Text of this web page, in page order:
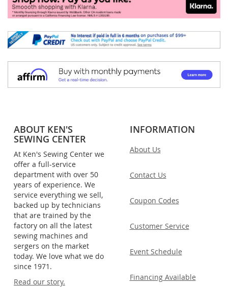
ABOUT KEN'S
SEWING CENTER
At Ken's Sewing Center we
offer a full-service
department with over 50
years of experience. We
service everything we sell,
backed up by technicians
that are trained by the
factory on all the latest
sewing machines and
sergers on the market
today. We love what we do
since 1971.
Read our story.
INFORMATION
About Us
Contact Us
Coupon Codes
Customer Service
Event Schedule
Financing Available